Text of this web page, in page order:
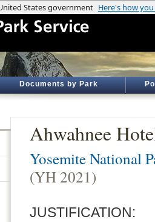
Documents by Park
Ahwahnee
Yosemite National
(YH 2021)
JUSTIFICATION: